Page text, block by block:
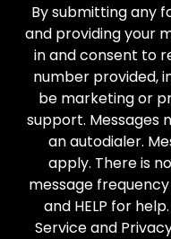
By submitting any
and providing your
in and consent to
number provided,
be marketing or
support. Messages
an autodialer.
apply. There is
message
and HELP for
Service and